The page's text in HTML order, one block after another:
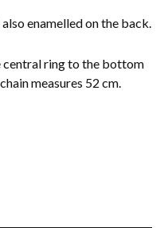
enamelled on the back.
central ring to the bottom
measures 52 cm.